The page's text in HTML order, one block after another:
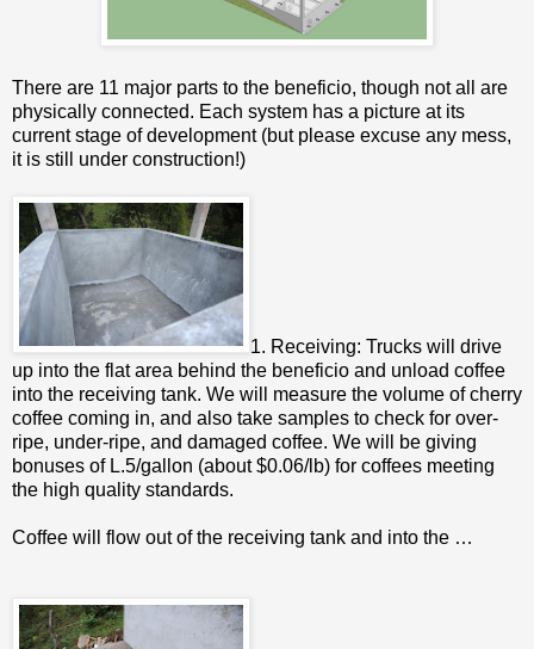
There are 11 major parts to the beneficio, though not all are
physically connected. Each system has a picture at its
current stage of development (but please excuse any mess,
it is still under construction!)
1. Receiving: Trucks will drive
up into the flat area behind the beneficio and unload coffee
into the receiving tank. We will measure the volume of cherry
coffee coming in, and also take samples to check for over-
ripe, under-ripe, and damaged coffee. We will be giving
bonuses of L.5/gallon (about $0.06/lb) for coffees meeting
the high quality standards.
Coffee will flow out of the receiving tank and into the …